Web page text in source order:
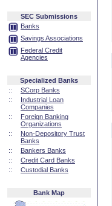
SEC Submissions
Banks
Savings Associations
Federal Credit
Agencies
Specialized Banks
::
SCorp Banks
::
Industrial Loan
Companies
::
Foreign Banking
Organizations
::
Non-Depository Trust
Banks
::
Bankers Banks
::
Credit Card Banks
::
Custodial Banks
Bank Map